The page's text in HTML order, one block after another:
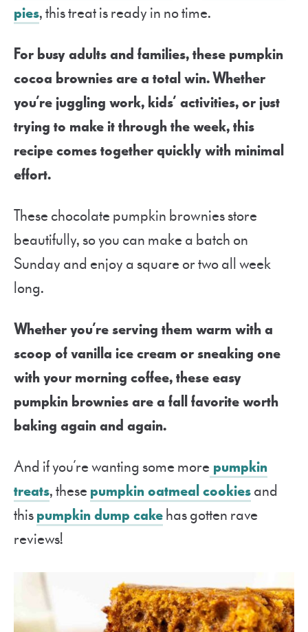
pies, this treat is ready in no time.
For busy adults and families, these pumpkin
cocoa brownies are a total win.Whether
you’re juggling work, kids’ activities, or just
trying to make it through the week, this
recipe comes together quickly with minimal
effort.
These chocolate pumpkin brownies store
beautifully, so you can make a batch on
Sunday and enjoy a square or two all week
long.
Whether you’re serving them warm with a
scoop of vanilla ice cream or sneaking one
with your morning coffee, these easy
pumpkin brownies are a fall favorite worth
baking again and again.
And if you’re wanting some more pumpkin
treats, thesepumpkin oatmeal cookiesand
thispumpkin dump cakehas gotten rave
reviews!